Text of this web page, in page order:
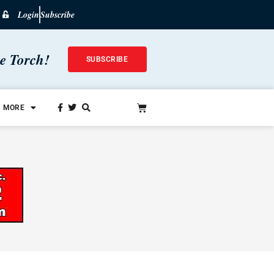
LoginSubscribe
Torch! SUBSCRIBE
MORE